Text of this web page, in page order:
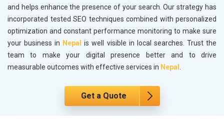
and helps enhance the presence of your search. Our strategy has
incorporated tested SEO techniques combined with personalized
optimization and constant performance monitoring to make sure
your business in Nepalis well visible in local searches. Trust the
team to make your digital presence better and to drive
measurable outcomes with effective services in Nepal .
Get a Quote